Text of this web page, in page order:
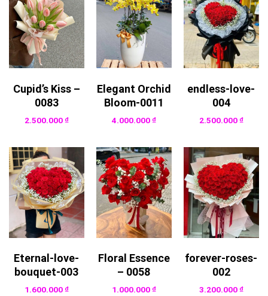
Cupid’s Kiss –
0083
2.500.000₫
Elegant Orchid
Bloom-0011
4.000.000₫
endless-love-
004
2.500.000₫
Eternal-love-
bouquet-003
1.600.000₫
Floral Essence
– 0058
1.000.000₫
forever-roses-
002
3.200.000₫